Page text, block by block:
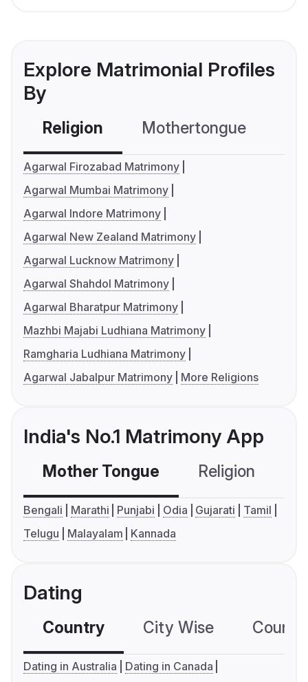
Explore Matrimonial Profiles
By
Religion Mothertongue
Agarwal Firozabad Matrimony
Agarwal Mumbai Matrimony
Agarwal Indore Matrimony
Agarwal New Zealand Matrimony
Agarwal Lucknow Matrimony
Agarwal Shahdol Matrimony
Agarwal Bharatpur Matrimony
Mazhbi Majabi Ludhiana Matrimony
Ramgharia Ludhiana Matrimony
Agarwal Jabalpur Matrimony
More Religions
India's No.1 Matrimony App
Mother Tongue Religion
Bengali Marathi Punjabi Odia Gujarati
Tamil
Telugu
Malayalam Kannada
Dating
Country City Wise
Dating in Australia
Dating in Canada